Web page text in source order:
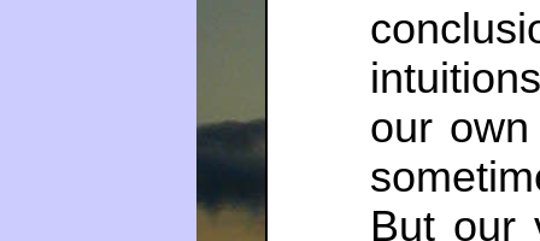
our
But our